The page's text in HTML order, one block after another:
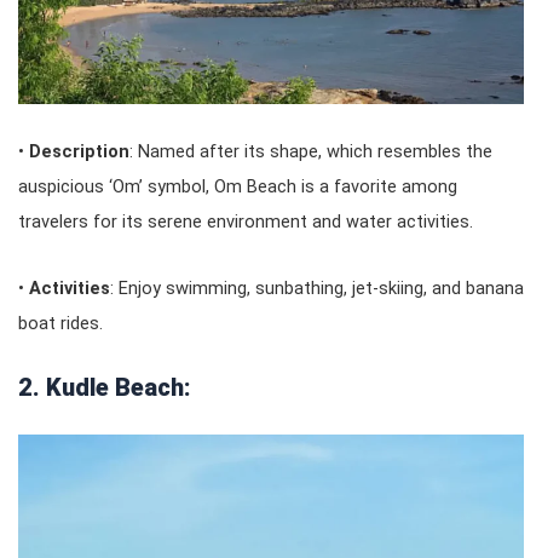
• Description: Named after its shape, which resembles the
auspicious ‘Om’ symbol, Om Beach is a favorite among
travelers for its serene environment and water activities.
• Activities: Enjoy swimming, sunbathing, jet-skiing, and banana
boat rides.
2. Kudle Beach: